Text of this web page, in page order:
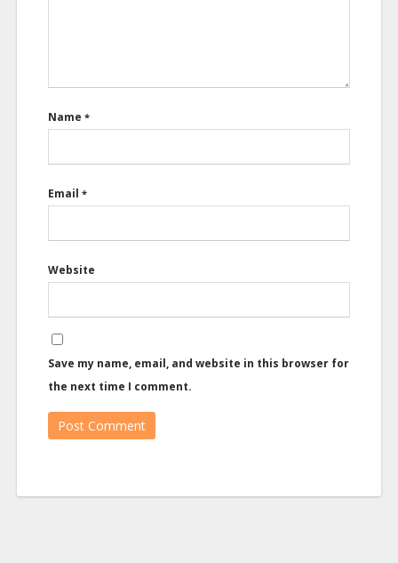
Name *
Email *
Website
Save my name, email, and website in this browser for
the next time I comment.